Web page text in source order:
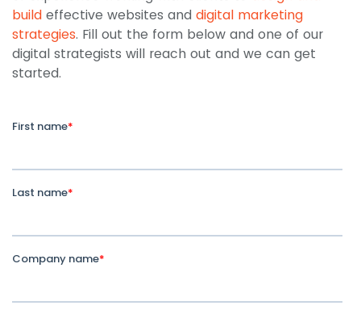
build effective websites and digital marketing
strategies. Fill out the form below and one of our
digital strategists will reach out and we can get
started.